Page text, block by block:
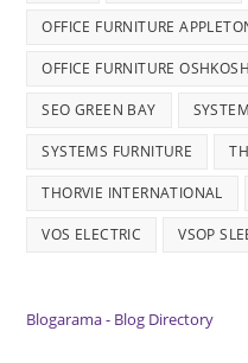
OFFICE FURNITURE
OFFICE FURNITURE OSHKOSH
SEO GREEN BAY
SYSTEMS FURNITURE
THORVIE INTERNATIONAL
VOS ELECTRIC VSOP
Blogarama - Blog Directory